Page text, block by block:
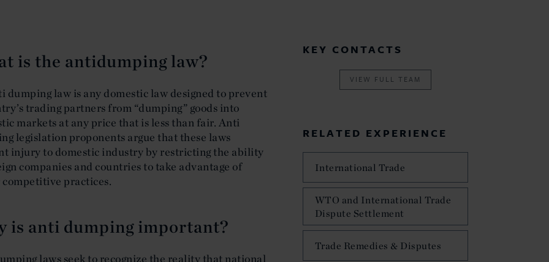
is the antidumping law?
dumping law is any domestic law designed to prevent
trading partners from “dumping” goods into
markets at any price that is less than fair. Anti
legislation proponents argue that these laws
injury to domestic industry by restricting the ability
companies and countries to take advantage of
practices.
is anti dumping important?
laws seek to recognize the reality that national
KEY CONTACTS
VIEW FULL TEAM
RELATED EXPERIENCE
International Trade
WTO and International Trade
Dispute Settlement
Trade Remedies & Disputes